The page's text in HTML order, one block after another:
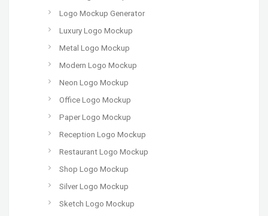
Logo Mockup Generator
Luxury Logo Mockup
Metal Logo Mockup
Modern Logo Mockup
Neon Logo Mockup
Office Logo Mockup
Paper Logo Mockup
Reception Logo Mockup
Restaurant Logo Mockup
Shop Logo Mockup
Silver Logo Mockup
Sketch Logo Mockup